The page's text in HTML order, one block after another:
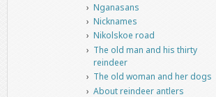
Nganasans
Nicknames
Nikolskoe road
The old man and his thirty
reindeer
The old woman and her dogs
About reindeer antlers